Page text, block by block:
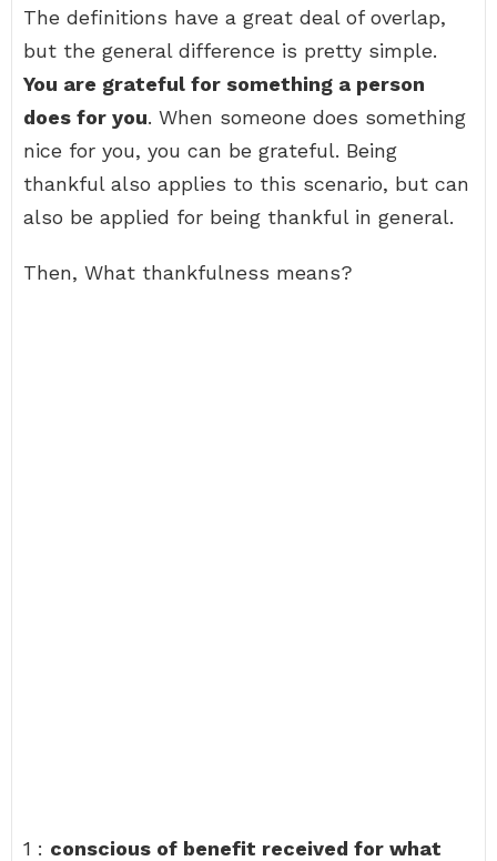
The definitions have a great deal of overlap,
but the general difference is pretty simple.
You are grateful for something a person
does for you. When someone does something
nice for you, you can be grateful. Being
thankful also applies to this scenario, but can
also be applied for being thankful in general.
Then, What thankfulness means?
1 : conscious of benefit received for what